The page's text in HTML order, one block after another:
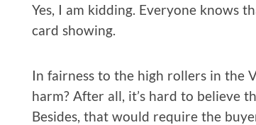
Yes, I am kidding. Everyone knows
card showing.
In fairness to the high rollers in the
harm? After all, it’s hard to believe
Besides, that would require the